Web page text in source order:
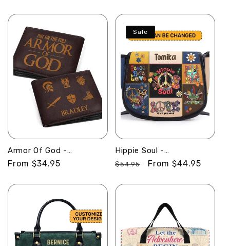
Armor Of God -
Personalized Leather
Folded Wallet
Regular
From $34.95
Sale
Hippie Soul -
Personalized Leather
Saddle Cross Body Bag
Regular
$54.95
Sale
From $44.95